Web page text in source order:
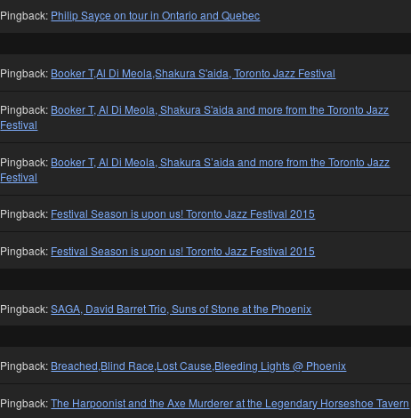
Pingback: Philip Sayce on tour in Ontario and Quebec
Pingback: Booker T,Al Di Meola,Shakura S'aida, Toronto Jazz Festival
Pingback: Booker T, Al Di Meola, Shakura S'aida and more from the Toronto Jazz
Festival
Pingback: Booker T, Al Di Meola, Shakura S’aida and more from the Toronto Jazz
Festival
Pingback: Festival Season is upon us! Toronto Jazz Festival 2015
Pingback: Festival Season is upon us! Toronto Jazz Festival 2015
Pingback:SAGA, David Barret Trio, Suns of Stone at the Phoenix
Pingback: Breached,Blind Race,Lost Cause,Bleeding Lights @ Phoenix
Pingback:The Harpoonist and the Axe Murderer at the Legendary Horseshoe Tavern